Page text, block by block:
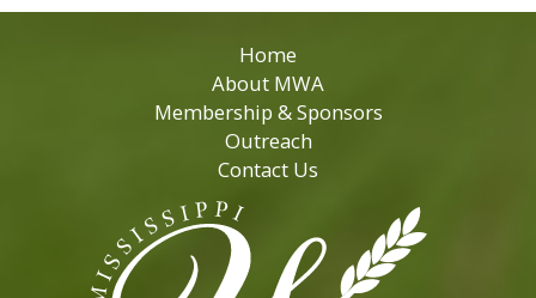
Home
About MWA
Membership & Sponsors
Outreach
Contact Us